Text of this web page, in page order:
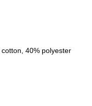
40% polyester